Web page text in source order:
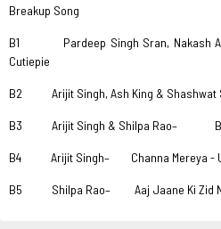
Breakup Song
B1 Pardeep Singh Sran, Nakash
Cutiepie
B2 Arijit Singh, Ash King &
B3 Arijit Singh & Shilpa Rao–
B4 Arijit Singh– Channa Mereya -
B5 Shilpa Rao– Aaj Jaane Ki Zid